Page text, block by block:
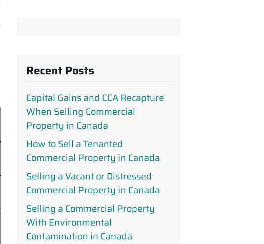
Recent Posts
Capital Gains and CCA Recapture
When Selling Commercial
Property in Canada
How to Sell a Tenanted
Commercial Property in Canada
Selling a Vacant or Distressed
Commercial Property in Canada
Selling a Commercial Property
With Environmental
Contamination in Canada